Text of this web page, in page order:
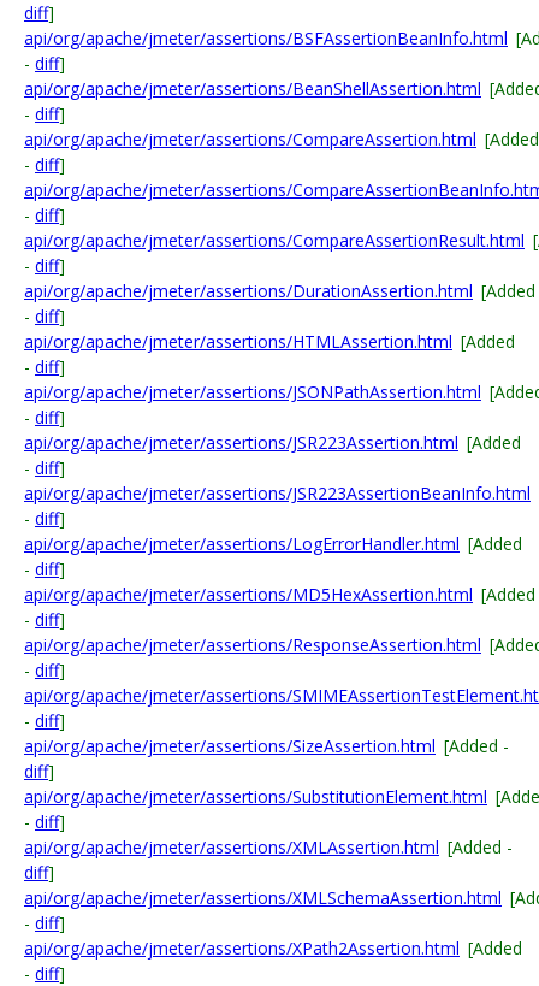
diff]
api/org/apache/jmeter/assertions/BSFAssertionBeanInfo.html
- diff]
api/org/apache/jmeter/assertions/BeanShellAssertion.html
- diff]
api/org/apache/jmeter/assertions/CompareAssertion.html [Added
- diff]
api/org/apache/jmeter/assertions/
- diff]
api/org/apache/jmeter/assertions/CompareAssertionResult.html
- diff]
api/org/apache/jmeter/assertions/DurationAssertion.html [Added
- diff]
api/org/apache/jmeter/assertions/HTMLAssertion.html [Added
- diff]
api/org/apache/jmeter/assertions/JSONPathAssertion.html
- diff]
api/org/apache/jmeter/assertions/JSR223Assertion.html [Added
- diff]
api/org/apache/jmeter/assertions/JSR223AssertionBeanInfo.html
- diff]
api/org/apache/jmeter/assertions/LogErrorHandler.html [Added
- diff]
api/org/apache/jmeter/assertions/MD5HexAssertion.html [Added
- diff]
api/org/apache/jmeter/assertions/ResponseAssertion.html
- diff]
api/org/apache/jmeter/assertions/
- diff]
api/org/apache/jmeter/assertions/SizeAssertion.html [Added -
diff]
api/org/apache/jmeter/assertions/SubstitutionElement.html
- diff]
api/org/apache/jmeter/assertions/XMLAssertion.html [Added -
diff]
api/org/apache/jmeter/assertions/XMLSchemaAssertion.html
- diff]
api/org/apache/jmeter/assertions/XPath2Assertion.html [Added
- diff]